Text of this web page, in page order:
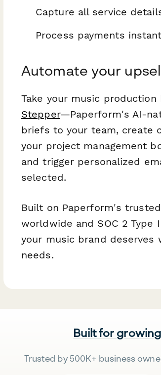
Capture all service
Process payments
Automate your
Take your music
Stepper—Paperform's AI-
briefs to your team, create
your project management
and trigger personalized
selected.
Built on Paperform's
worldwide and SOC 2
your music brand deserves
needs.
Built for
Trusted by 500K+ business